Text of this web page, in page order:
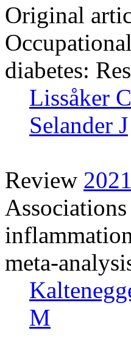
Original
diabetes:
Lissåker C
Selander J
Review
meta-
M